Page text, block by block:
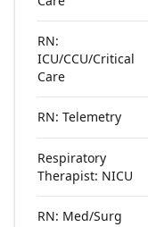
RN:
ICU/CCU/Critical
Care
RN: Telemetry
Respiratory
Therapist: NICU
RN: Med/Surg